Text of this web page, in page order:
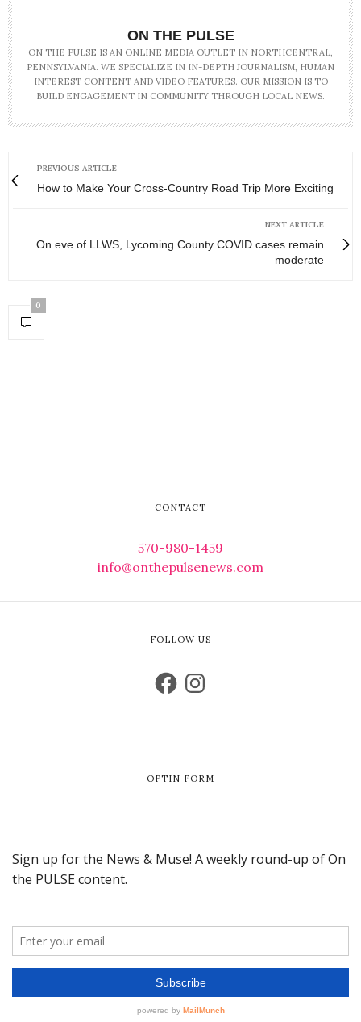
ON THE PULSE
ON THE PULSE IS AN ONLINE MEDIA OUTLET IN NORTHCENTRAL,
PENNSYLVANIA. WE SPECIALIZE IN IN-DEPTH JOURNALISM, HUMAN
INTEREST CONTENT AND VIDEO FEATURES. OUR MISSION IS TO
BUILD ENGAGEMENT IN COMMUNITY THROUGH LOCAL NEWS.
PREVIOUS ARTICLE
How to Make Your Cross-Country Road Trip More Exciting
NEXT ARTICLE
On eve of LLWS, Lycoming County COVID cases remain
moderate
0
CONTACT
570-980-1459
info@onthepulsenews.com
FOLLOW US
OPTIN FORM